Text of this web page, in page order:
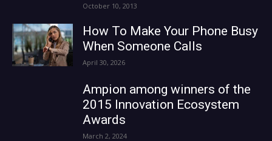
October 10, 2013
How To Make Your Phone Busy
When Someone Calls
April 30, 2026
Ampion among winners of the
2015 Innovation Ecosystem
Awards
March 2, 2024